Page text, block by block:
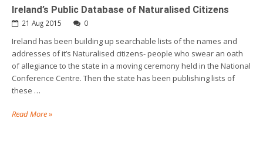
Ireland’s Public Database of Naturalised Citizens
21 Aug 2015 0
Ireland has been building up searchable lists of the names and
addresses of it’s Naturalised citizens- people who swear an oath
of allegiance to the state in a moving ceremony held in the National
Conference Centre. Then the state has been publishing lists of
these …
Read More »